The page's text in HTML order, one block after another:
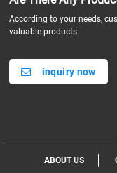
According to your needs,
valuable products.
inquiry now
ABOUT US